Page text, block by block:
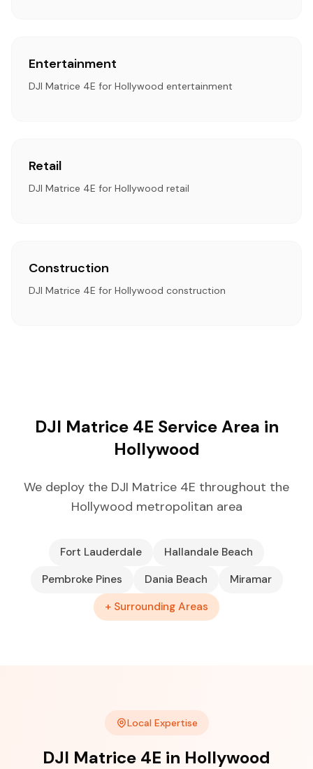
Entertainment
DJI Matrice 4E for Hollywood entertainment
Retail
DJI Matrice 4E for Hollywood retail
Construction
DJI Matrice 4E for Hollywood construction
DJI Matrice 4E Service Area in
Hollywood
We deploy the DJI Matrice 4E throughout the
Hollywood metropolitan area
Fort Lauderdale
Hallandale Beach
Pembroke Pines
Dania Beach
Miramar
+ Surrounding Areas
Local Expertise
DJI Matrice 4E in Hollywood